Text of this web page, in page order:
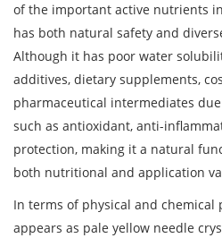
of the important active nutrients
has both natural safety and
Although it has poor water
additives, dietary supplements,
pharmaceutical intermediates
such as antioxidant, anti-
protection, making it a natural
both nutritional and application
In terms of physical and chemical
appears as pale yellow needle